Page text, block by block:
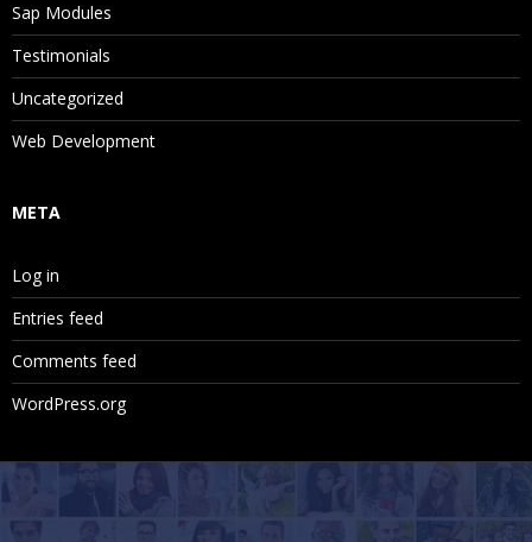
Sap Modules
Testimonials
Uncategorized
Web Development
META
Log in
Entries feed
Comments feed
WordPress.org